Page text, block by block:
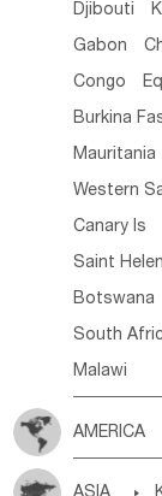
Djibouti
Gabon
Congo
Burkina
Mauritania
Western
Canary Is
Saint
Botswana
South
Malawi
AMERICA